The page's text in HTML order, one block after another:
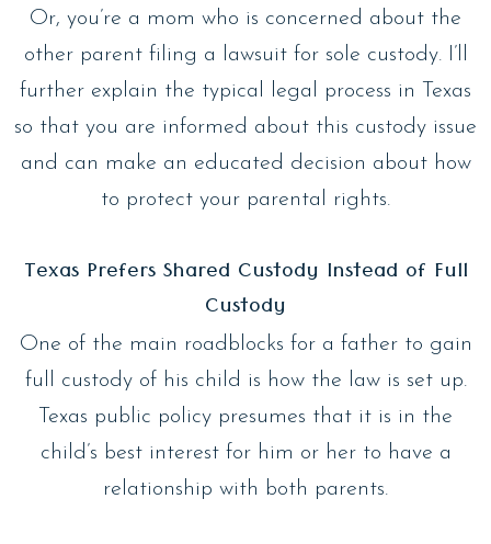
Or, you’re a mom who is concerned about the
other parent filing a lawsuit for sole custody. I’ll
further explain the typical legal process in Texas
so that you are informed about this custody issue
and can make an educated decision about how
to protect your parental rights.
Texas Prefers Shared Custody Instead of Full
Custody
One of the main roadblocks for a father to gain
full custody of his child is how the law is set up.
Texas public policy presumes that it is in the
child’s best interest for him or her to have a
relationship with both parents.